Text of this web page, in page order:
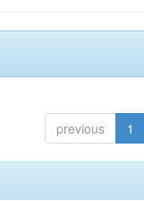
previous 1